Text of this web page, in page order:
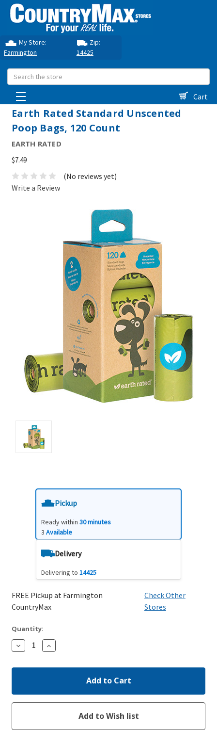
My Store:
Farmington
Zip:
14425
Search
Cart
Earth Rated Standard Unscented
Poop Bags, 120 Count
EARTH RATED
$7.49
(No reviews yet)
Write a Review
Pickup
Ready within 30 minutes
3 Available
Delivery
Delivering to 14425
FREE Pickup at Farmington
CountryMax
Check Other
Stores
Quantity:
Decrease
Quantity:
Increase
Quantity: